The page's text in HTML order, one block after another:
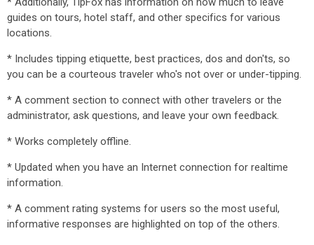
guides on tours, hotel staff, and other specifics for various
locations.
* Includes tipping etiquette, best practices, dos and don'ts, so
you can be a courteous traveler who's not over or under-tipping.
* A comment section to connect with other travelers or the
administrator, ask questions, and leave your own feedback.
* Works completely offline.
* Updated when you have an Internet connection for realtime
information.
* A comment rating systems for users so the most useful,
informative responses are highlighted on top of the others.